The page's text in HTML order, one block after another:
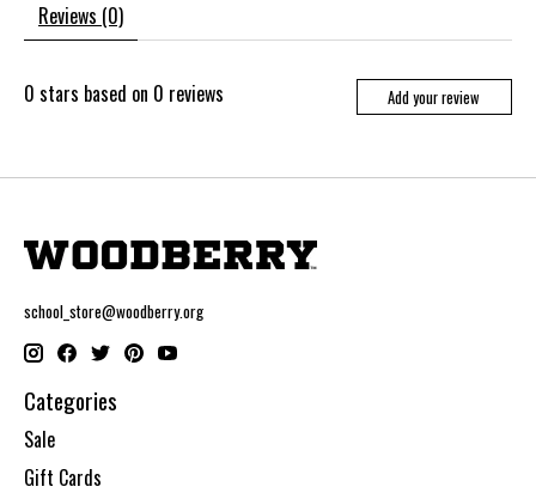
Reviews (0)
0 stars based on 0 reviews Add your review
school_store@woodberry.org
Categories
Sale
Gift Cards